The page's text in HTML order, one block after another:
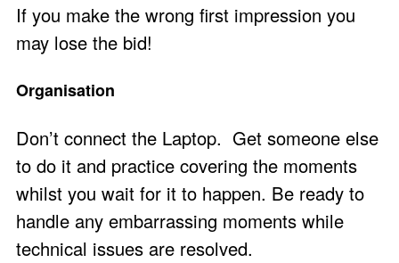
If you make the wrong first impression you
may lose the bid!
Organisation
Don’t connect the Laptop. Get someone else
to do it and practice covering the moments
whilst you wait for it to happen. Be ready to
handle any embarrassing moments while
technical issues are resolved.